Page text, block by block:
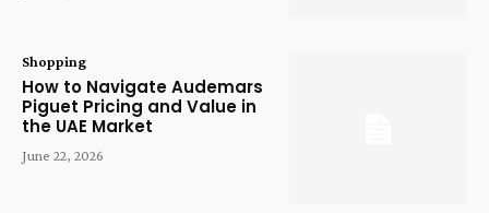
Shopping
How to Navigate Audemars
Piguet Pricing and Value in
the UAE Market
June 22, 2026